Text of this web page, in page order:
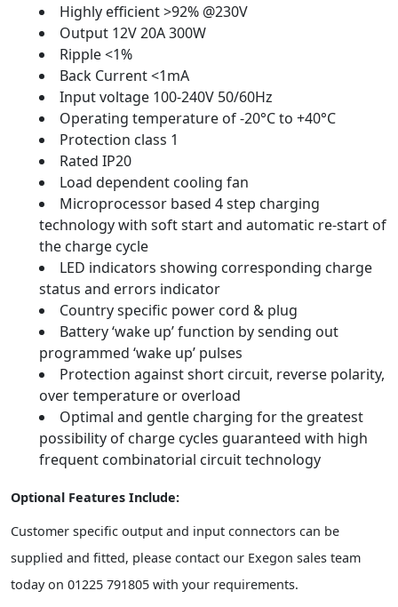
Highly efficient >92% @230V
Output 12V 20A 300W
Ripple <1%
Back Current <1mA
Input voltage 100-240V 50/60Hz
Operating temperature of -20°C to +40°C
Protection class 1
Rated IP20
Load dependent cooling fan
Microprocessor based 4 step charging
technology with soft start and automatic re-start of
the charge cycle
LED indicators showing corresponding charge
status and errors indicator
Country specific power cord & plug
Battery ‘wake up’ function by sending out
programmed ‘wake up’ pulses
Protection against short circuit, reverse polarity,
over temperature or overload
Optimal and gentle charging for the greatest
possibility of charge cycles guaranteed with high
frequent combinatorial circuit technology
Optional Features Include:
Customer specific output and input connectors can be
supplied and fitted, please contact our Exegon sales team
today on 01225 791805 with your requirements.